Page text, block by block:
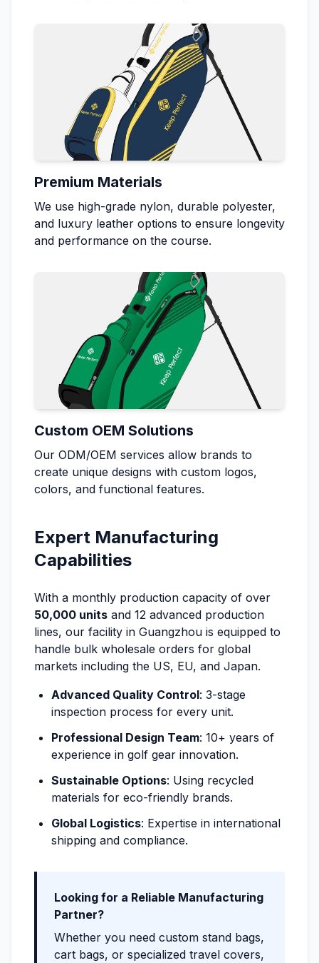
Premium Materials
We use high-grade nylon, durable polyester,
and luxury leather options to ensure longevity
and performance on the course.
Custom OEM Solutions
Our ODM/OEM services allow brands to
create unique designs with custom logos,
colors, and functional features.
Expert Manufacturing
Capabilities
With a monthly production capacity of over
50,000 units and 12 advanced production
lines, our facility in Guangzhou is equipped to
handle bulk wholesale orders for global
markets including the US, EU, and Japan.
Advanced Quality Control: 3-stage
inspection process for every unit.
Professional Design Team: 10+ years of
experience in golf gear innovation.
Sustainable Options: Using recycled
materials for eco-friendly brands.
Global Logistics: Expertise in international
shipping and compliance.
Looking for a Reliable Manufacturing
Partner?
Whether you need custom stand bags,
cart bags, or specialized travel covers,